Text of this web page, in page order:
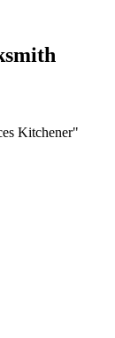
Kitchener"